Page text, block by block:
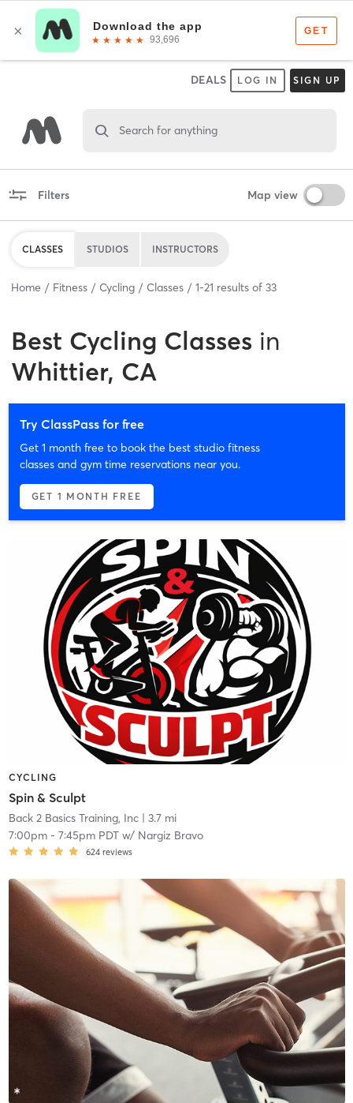
DEALS LOG IN SIGN UP
Search for anything
Filters Map view
CLASSES STUDIOS INSTRUCTORS
Home Fitness Cycling Classes 1-21 results of 33
Best Cycling Classes in
Whittier, CA
Try ClassPass for free
Get 1 month free to book the best studio fitness
classes and gym time reservations near you.
GET 1 MONTH FREE
CYCLING
Spin & Sculpt
Back 2 Basics Training, Inc| 3.7 mi
7:00pm- 7:45pm PDTw/ Nargiz Bravo
624 reviews